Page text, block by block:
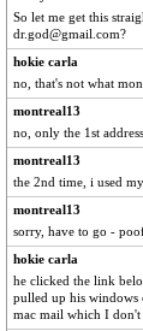
anus
piggys_rule123
calon
Ind
jimmel
Nedfrye
Biged
WoolyChris
Robespierre
mummy
idicyidikat
MomStar
So let me get this
dr.god@gmail.com?
hokie carla
no, that's not what
montreal13
no, only the 1st
montreal13
the 2nd time, i used
montreal13
sorry, have to go -
hokie carla
he clicked the link
pulled up his
mac mail which I don't